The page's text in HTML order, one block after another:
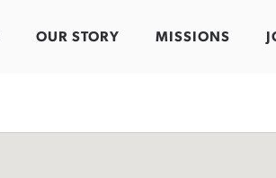
OUR STORY MISSIONS